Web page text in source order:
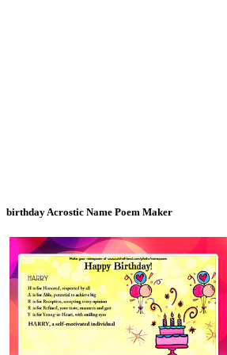
birthday Acrostic Name Poem Maker